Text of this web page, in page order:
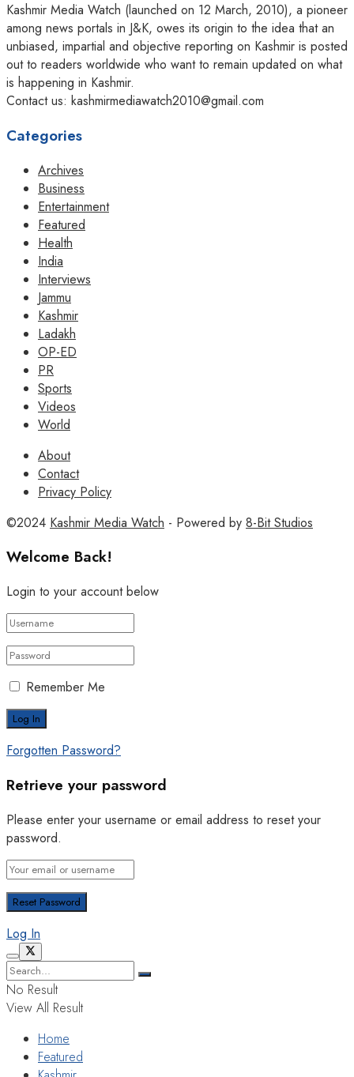
Kashmir Media Watch (launched on 12 March, 2010), a pioneer
among news portals in J&K, owes its origin to the idea that an
unbiased, impartial and objective reporting on Kashmir is posted
out to readers worldwide who want to remain updated on what
is happening in Kashmir.
Contact us: kashmirmediawatch2010@gmail.com
Categories
Archives
Business
Entertainment
Featured
Health
India
Interviews
Jammu
Kashmir
Ladakh
OP-ED
PR
Sports
Videos
World
About
Contact
Privacy Policy
©2024 Kashmir Media Watch - Powered by 8-Bit Studios
Welcome Back!
Login to your account below
Remember Me
Forgotten Password?
Retrieve your password
Please enter your username or email address to reset your
password.
Log In
No Result
View All Result
Home
Featured